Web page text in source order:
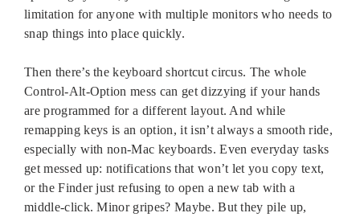
limitation for anyone with multiple monitors who needs to
snap things into place quickly.
Then there’s the keyboard shortcut circus. The whole
Control-Alt-Option mess can get dizzying if your hands
are programmed for a different layout. And while
remapping keys is an option, it isn’t always a smooth ride,
especially with non-Mac keyboards. Even everyday tasks
get messed up: notifications that won’t let you copy text,
or the Finder just refusing to open a new tab with a
middle-click. Minor gripes? Maybe. But they pile up,